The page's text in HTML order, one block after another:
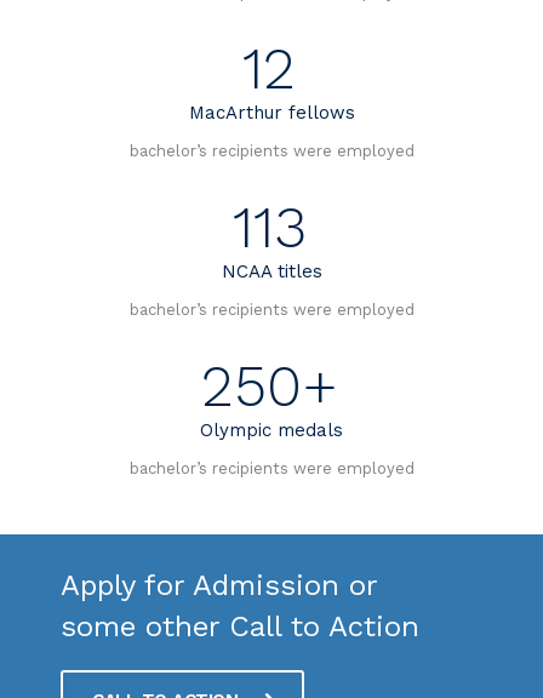
12
MacArthur fellows
bachelor’s recipients were employed
113
NCAA titles
bachelor’s recipients were employed
250+
Olympic medals
bachelor’s recipients were employed
Apply for Admission or
some other Call to Action